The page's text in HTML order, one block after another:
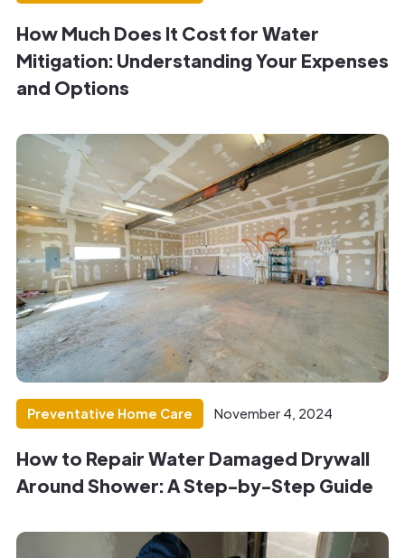
How Much Does It Cost for Water
Mitigation: Understanding Your Expenses
and Options
Preventative Home Care November 4, 2024
How to Repair Water Damaged Drywall
Around Shower: A Step-by-Step Guide